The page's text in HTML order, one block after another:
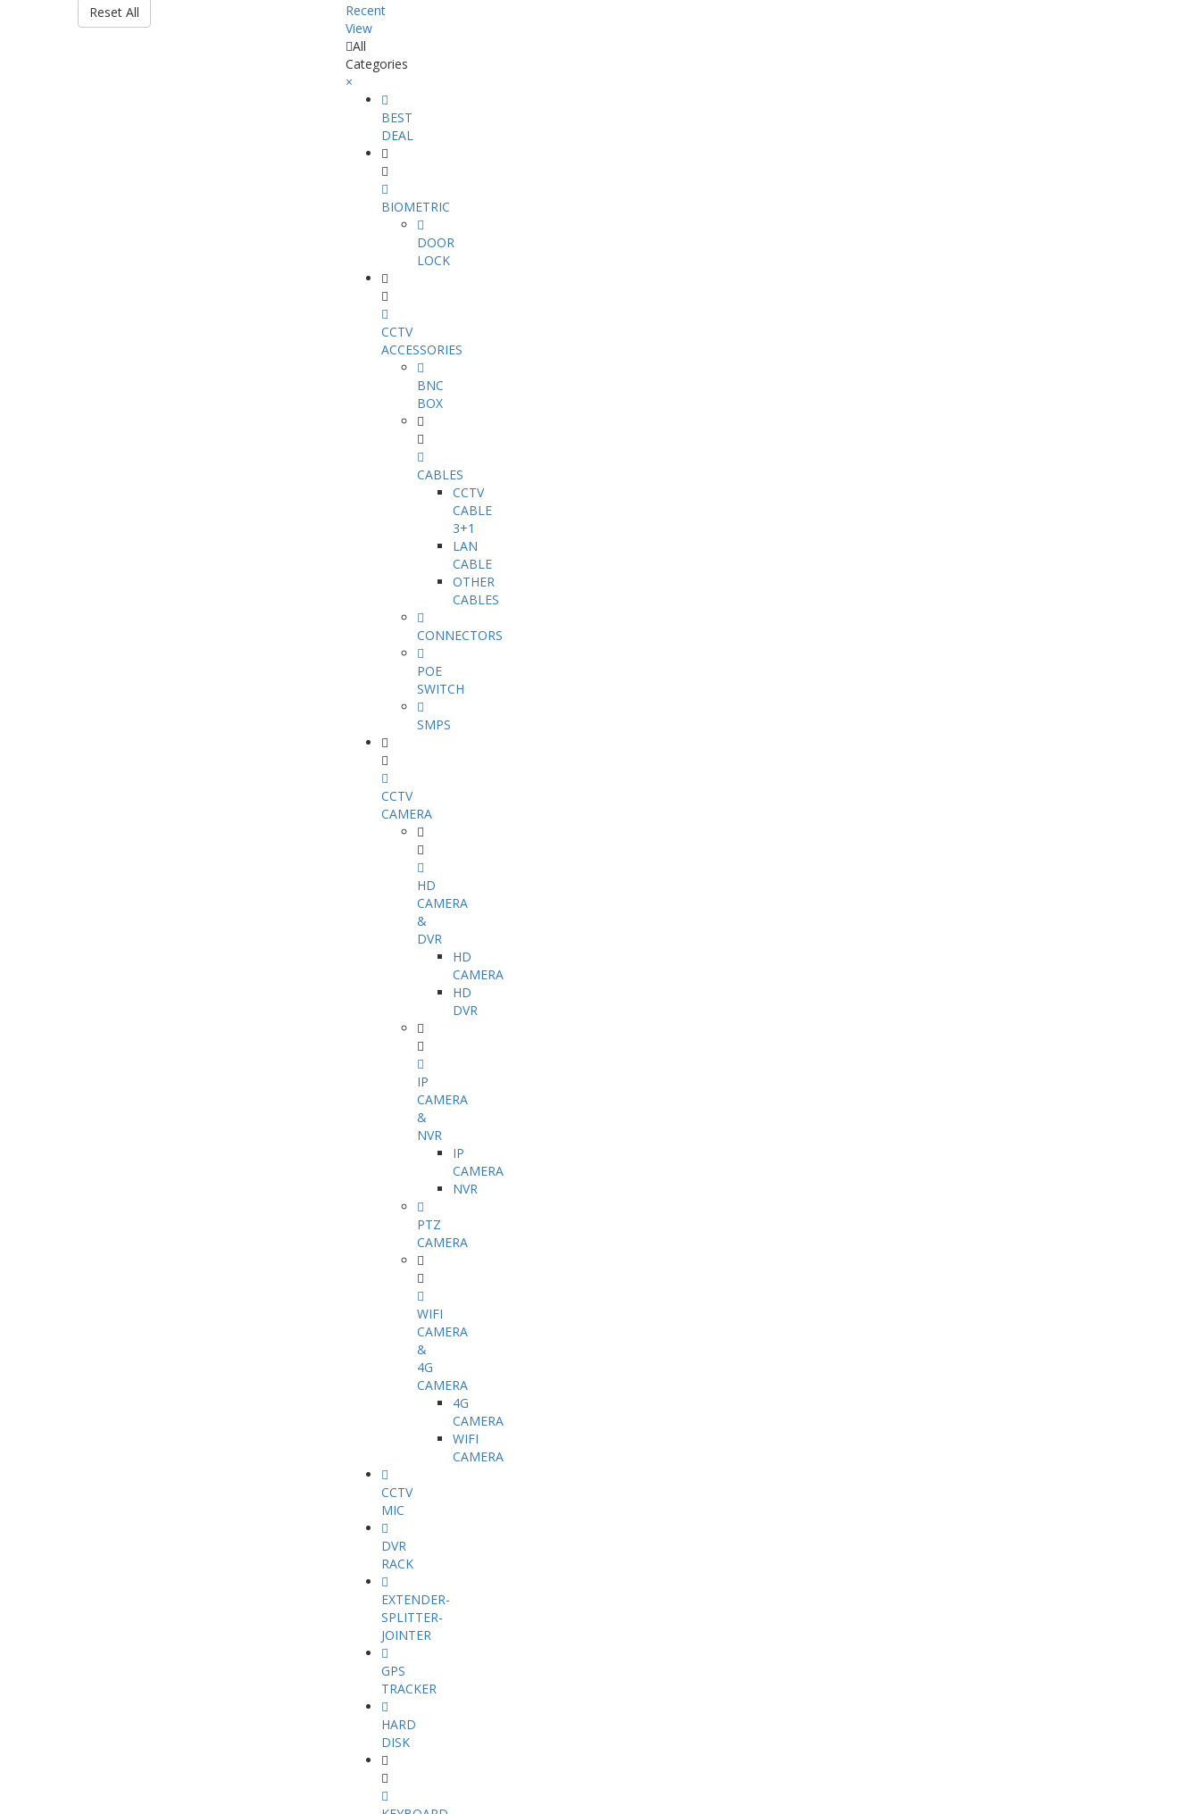
Reset All
Recent
View
All
Categories
×
BEST
DEAL
BIOMETRIC
DOOR
LOCK
CCTV
ACCESSORIES
BNC
BOX
CABLES
CCTV
CABLE
3+1
LAN
CABLE
OTHER
CABLES
CONNECTORS
POE
SWITCH
SMPS
CCTV
CAMERA
HD
CAMERA
&
DVR
HD
CAMERA
HD
DVR
IP
CAMERA
&
NVR
IP
CAMERA
NVR
PTZ
CAMERA
WIFI
CAMERA
&
4G
CAMERA
4G
CAMERA
WIFI
CAMERA
CCTV
MIC
DVR
RACK
EXTENDER-
SPLITTER-
JOINTER
GPS
TRACKER
HARD
DISK